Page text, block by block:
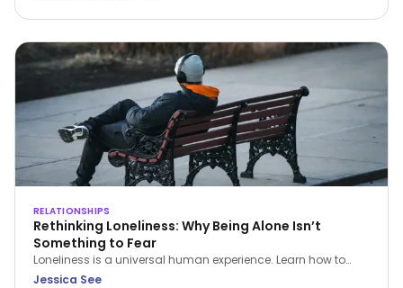
awareness, values, and intentional action contribute to
RELATIONSHIPS
Rethinking Loneliness: Why Being Alone Isn’t
Something to Fear
Loneliness is a universal human experience. Learn how to
understand it, navigate it with compassion, and build a
Jessica See